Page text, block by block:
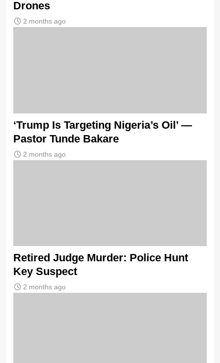
Drones
2 months ago
‘Trump Is Targeting Nigeria’s Oil’ —
Pastor Tunde Bakare
2 months ago
Retired Judge Murder: Police Hunt
Key Suspect
2 months ago